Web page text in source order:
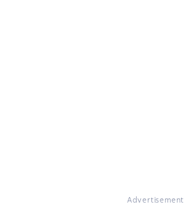
Advertisement